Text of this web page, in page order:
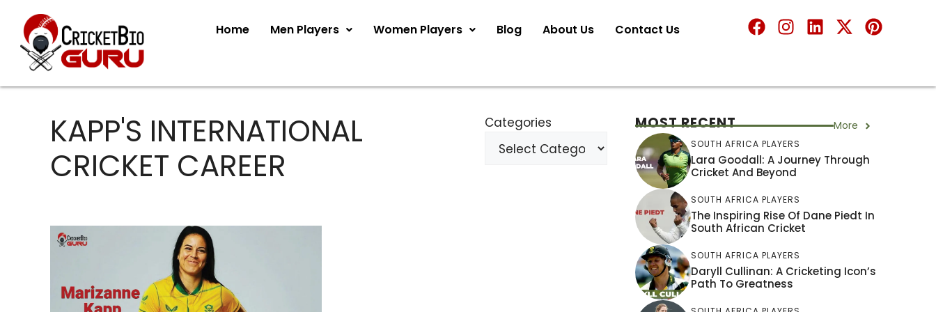
Home Men Players Women Players Blog About Us Contact Us
KAPP'S INTERNATIONAL
CRICKET CAREER
Categories MOST RECENT More
SOUTH AFRICA PLAYERS
Lara Goodall: A Journey Through
Cricket And Beyond
SOUTH AFRICA PLAYERS
The Inspiring Rise Of Dane Piedt In
South African Cricket
SOUTH AFRICA PLAYERS
Daryll Cullinan: A Cricketing Icon’s
Path To Greatness